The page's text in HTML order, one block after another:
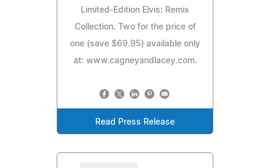
Limited-Edition Elvis: Remix
Collection. Two for the price of
one (save $69.95) available only
at: www.cagneyandlacey.com.
Read Press Release